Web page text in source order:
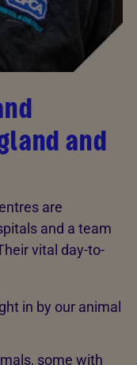
and
are
and a team
vital day-to-
in by our animal
some with